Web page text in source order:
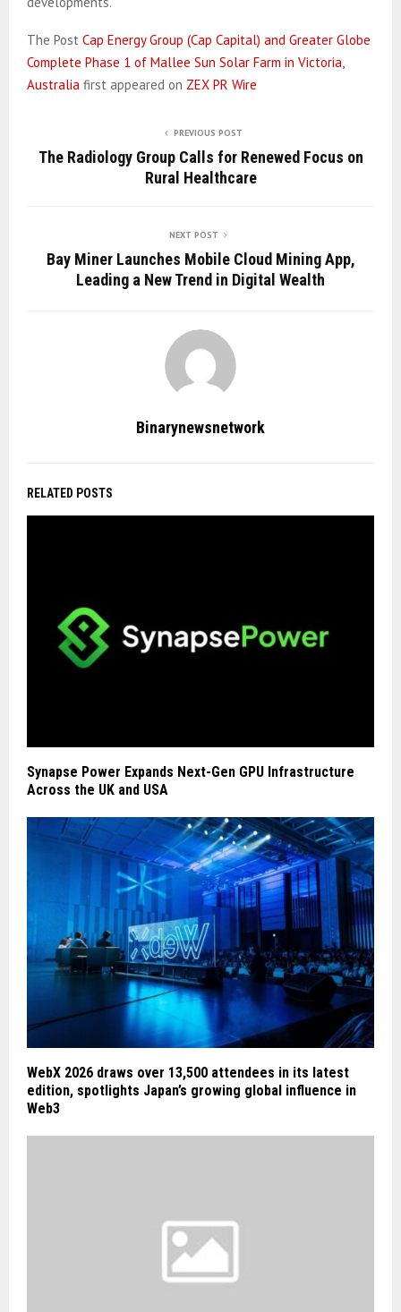
The Post Cap Energy Group (Cap Capital) and Greater Globe
Complete Phase 1 of Mallee Sun Solar Farm in Victoria,
Australia first appeared on ZEX PR Wire
PREVIOUS POST
The Radiology Group Calls for Renewed Focus on
Rural Healthcare
NEXT POST
Bay Miner Launches Mobile Cloud Mining App,
Leading a New Trend in Digital Wealth
Binarynewsnetwork
RELATED POSTS
Synapse Power Expands Next-Gen GPU Infrastructure
Across the UK and USA
WebX 2026 draws over 13,500 attendees in its latest
edition, spotlights Japan’s growing global influence in
Web3